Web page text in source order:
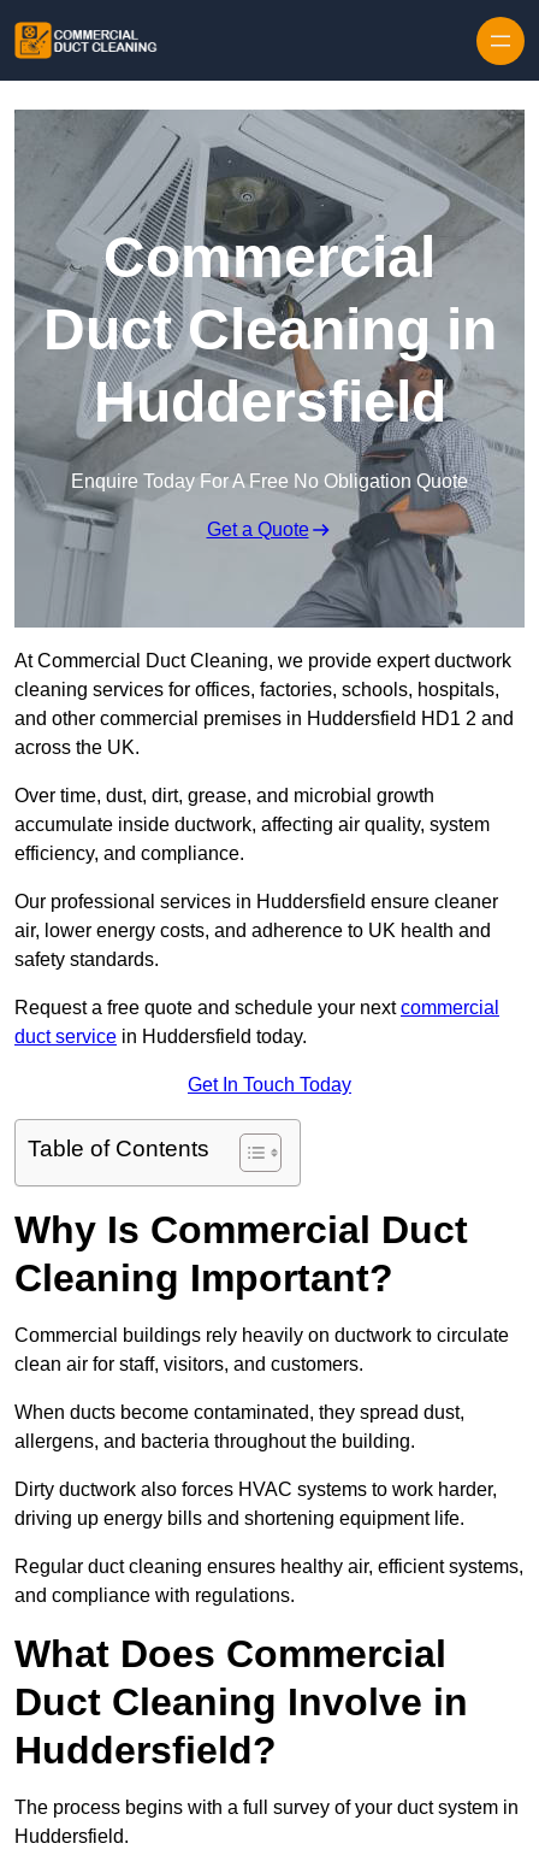
Commercial
Duct Cleaning in
Huddersfield
Enquire Today For A Free No Obligation Quote
Get a Quote
At Commercial Duct Cleaning, we provide expert ductwork
cleaning services for offices, factories, schools, hospitals,
and other commercial premises in Huddersfield HD1 2 and
across the UK.
Over time, dust, dirt, grease, and microbial growth
accumulate inside ductwork, affecting air quality, system
efficiency, and compliance.
Our professional services in Huddersfield ensure cleaner
air, lower energy costs, and adherence to UK health and
safety standards.
Request a free quote and schedule your nextcommercial
duct service in Huddersfield today.
Get In Touch Today
Table of Contents
Why Is Commercial Duct
Cleaning Important?
Commercial buildings rely heavily on ductwork to circulate
clean air for staff, visitors, and customers.
When ducts become contaminated, they spread dust,
allergens, and bacteria throughout the building.
Dirty ductwork also forces HVAC systems to work harder,
driving up energy bills and shortening equipment life.
Regular duct cleaning ensures healthy air, efficient systems,
and compliance with regulations.
What Does Commercial
Duct Cleaning Involve in
Huddersfield?
The process begins with a full survey of your duct system in
Huddersfield.